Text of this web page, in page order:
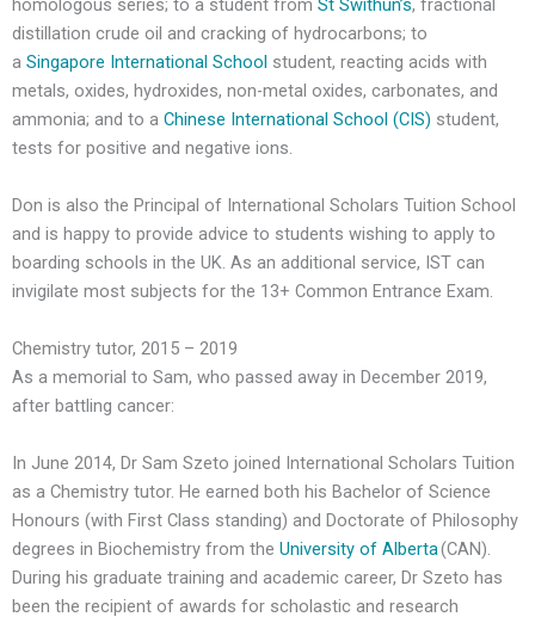
homologous series; to a student from St Swithun’s, fractional
distillation crude oil and cracking of hydrocarbons; to
a Singapore International School student, reacting acids with
metals, oxides, hydroxides, non-metal oxides, carbonates, and
ammonia; and to a Chinese International School (CIS) student,
tests for positive and negative ions.
Don is also the Principal of International Scholars Tuition School
and is happy to provide advice to students wishing to apply to
boarding schools in the UK. As an additional service, IST can
invigilate most subjects for the 13+ Common Entrance Exam.
Chemistry tutor, 2015 – 2019
As a memorial to Sam, who passed away in December 2019,
after battling cancer:
In June 2014, Dr Sam Szeto joined International Scholars Tuition
as a Chemistry tutor. He earned both his Bachelor of Science
Honours (with First Class standing) and Doctorate of Philosophy
degrees in Biochemistry from the University of Alberta(CAN).
During his graduate training and academic career, Dr Szeto has
been the recipient of awards for scholastic and research